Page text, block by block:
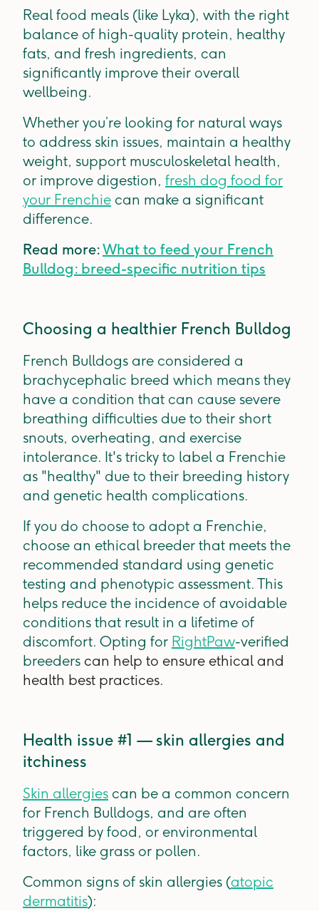
Real food meals (like Lyka), with the right
balance of high-quality protein, healthy
fats, and fresh ingredients, can
significantly improve their overall
wellbeing.
Whether you’re looking for natural ways
to address skin issues, maintain a healthy
weight, support musculoskeletal health,
or improve digestion, fresh dog food for
your Frenchie can make a significant
difference.
Read more:What to feed your French
Bulldog: breed-specific nutrition tips
Choosing a healthier French Bulldog
French Bulldogs are considered a
brachycephalic breed which means they
have a condition that can cause severe
breathing difficulties due to their short
snouts, overheating, and exercise
intolerance. It's tricky to label a Frenchie
as "healthy" due to their breeding history
and genetic health complications.
If you do choose to adopt a Frenchie,
choose an ethical breeder that meets the
recommended standard using genetic
testing and phenotypic assessment. This
helps reduce the incidence of avoidable
conditions that result in a lifetime of
discomfort. Opting for RightPaw-verified
breeders can help to ensure ethical and
health best practices.
Health issue #1 — skin allergies and
itchiness
Skin allergies can be a common concern
for French Bulldogs, and are often
triggered by food, or environmental
factors, like grass or pollen.
Common signs of skin allergies (atopic
dermatitis):